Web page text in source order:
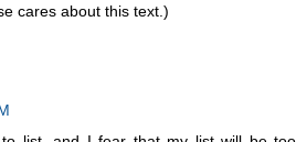
cares about this text.)